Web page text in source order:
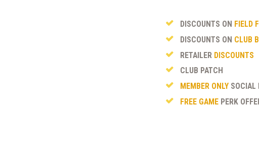
DISCOUNTS ON FIELD
DISCOUNTS ON CLUB
RETAILER DISCOUNTS
CLUB PATCH
MEMBER ONLYSOCIAL
FREE GAMEPERK